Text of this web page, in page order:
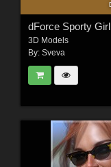
dForce Sporty
3D Models
By: Sveva